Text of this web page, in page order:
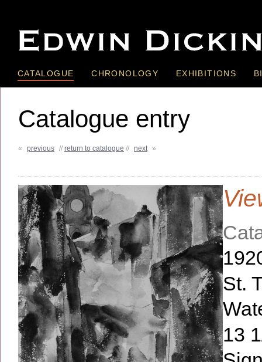
CATALOGUE CHRONOLOGY EXHIBITIONS
« previous // return to catalogue // next »
Catalogue entry
St.
13